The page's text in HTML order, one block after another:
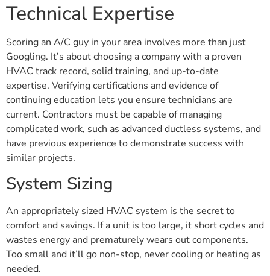
Technical Expertise
Scoring an A/C guy in your area involves more than just
Googling. It’s about choosing a company with a proven
HVAC track record, solid training, and up-to-date
expertise. Verifying certifications and evidence of
continuing education lets you ensure technicians are
current. Contractors must be capable of managing
complicated work, such as advanced ductless systems, and
have previous experience to demonstrate success with
similar projects.
System Sizing
An appropriately sized HVAC system is the secret to
comfort and savings. If a unit is too large, it short cycles and
wastes energy and prematurely wears out components.
Too small and it’ll go non-stop, never cooling or heating as
needed.